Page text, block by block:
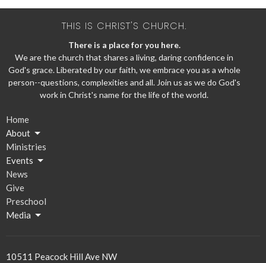
THIS IS CHRIST'S CHURCH.
There is a place for you here.
We are the church that shares a living, daring confidence in
God's grace. Liberated by our faith, we embrace you as a whole
person--questions, complexities and all. Join us as we do God's
work in Christ's name for the life of the world.
Home
About
Ministries
Events
News
Give
Preschool
Media
10511 Peacock Hill Ave NW